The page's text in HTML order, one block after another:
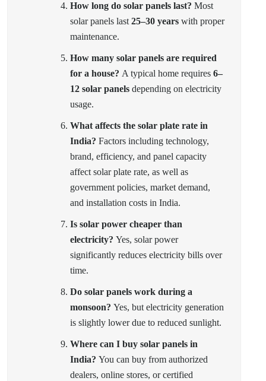
How long do solar panels last? Most
solar panels last 25–30 years with proper
maintenance.
How many solar panels are required
for a house? A typical home requires 6–
12 solar panels depending on electricity
usage.
What affects the solar plate rate in
India? Factors including technology,
brand, efficiency, and panel capacity
affect solar plate rate, as well as
government policies, market demand,
and installation costs in India.
Is solar power cheaper than
electricity? Yes, solar power
significantly reduces electricity bills over
time.
Do solar panels work during a
monsoon? Yes, but electricity generation
is slightly lower due to reduced sunlight.
Where can I buy solar panels in
India? You can buy from authorized
dealers, online stores, or certified